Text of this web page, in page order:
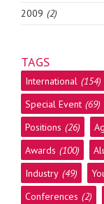
2009 (2)
TAGS
International (154)
Special Event (69)
Positions (26)
Awards (100)
Industry (49)
Conferences (2)